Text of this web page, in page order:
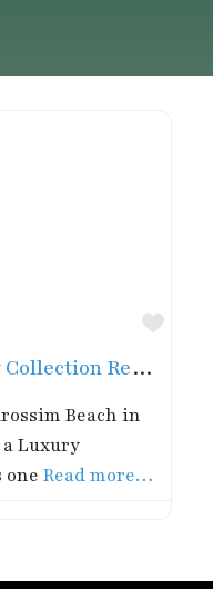
ITC Grand Goa, a Luxury Collection Resort & Spa, Goa
Beach in
a Luxury
one Read more…